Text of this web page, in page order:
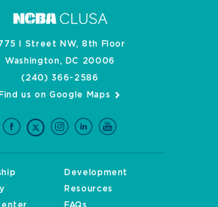
I Street NW, 8th Floor
Washington, DC 20006
(240) 366-2586
Find us on Google Maps
Development
Resources
FAQs